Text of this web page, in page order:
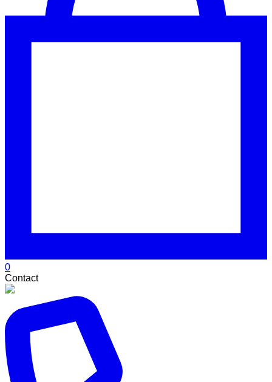
0
Contact